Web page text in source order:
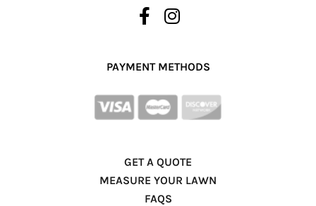
PAYMENT METHODS
GET A QUOTE
MEASURE YOUR LAWN
FAQS